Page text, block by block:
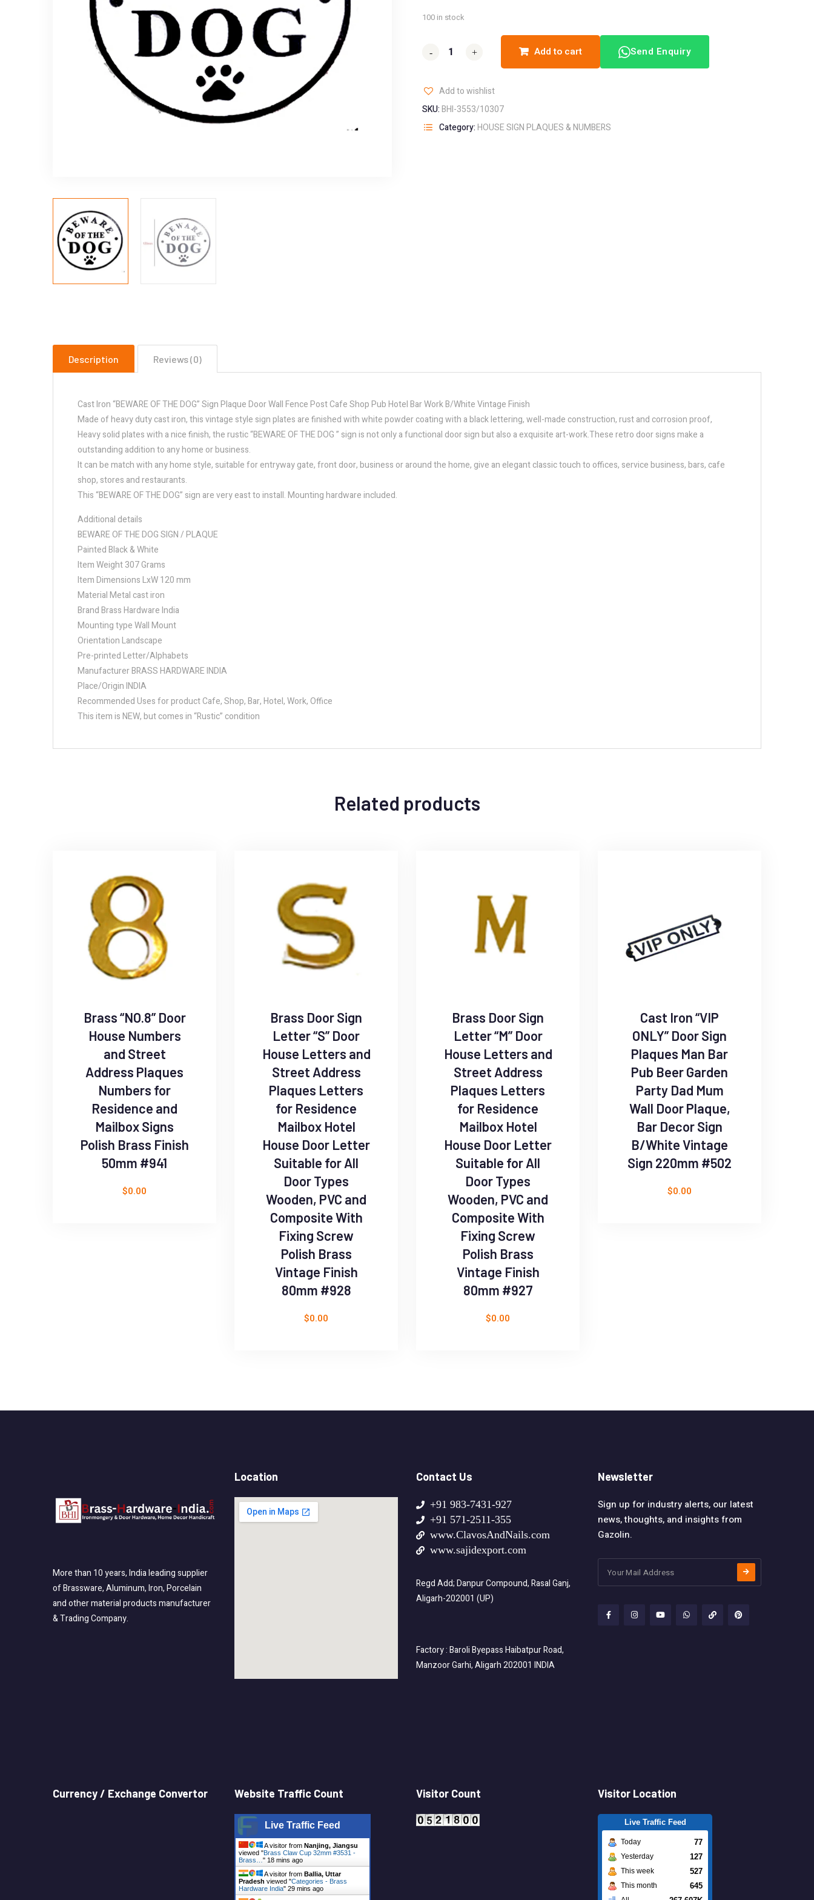
100 in stock
- +
- + Add to cart Send Enquiry
Add to wishlist
SKU:BHI-3553/10307
Category:HOUSE SIGN PLAQUES & NUMBERS
Description Reviews (0)
Cast Iron “BEWARE OF THE DOG” Sign Plaque Door Wall Fence Post Cafe Shop Pub Hotel Bar Work B/White Vintage Finish
Made of heavy duty cast iron, this vintage style sign plates are finished with white powder coating with a black lettering, well-made construction, rust and corrosion proof,
Heavy solid plates with a nice finish, the rustic “BEWARE OF THE DOG ” sign is not only a functional door sign but also a exquisite art-work.These retro door signs make a
outstanding addition to any home or business.
It can be match with any home style, suitable for entryway gate, front door, business or around the home, give an elegant classic touch to offices, service business, bars, cafe
shop, stores and restaurants.
This “BEWARE OF THE DOG” sign are very east to install. Mounting hardware included.
Additional details
BEWARE OF THE DOG SIGN / PLAQUE
Painted Black & White
Item Weight 307 Grams
Item Dimensions LxW 120 mm
Material Metal cast iron
Brand Brass Hardware India
Mounting type Wall Mount
Orientation Landscape
Pre-printed Letter/Alphabets
Manufacturer BRASS HARDWARE INDIA
Place/Origin INDIA
Recommended Uses for product Cafe, Shop, Bar, Hotel, Work, Office
This item is NEW, but comes in “Rustic” condition
Related products
Brass “NO.8” Door
House Numbers
and Street
Address Plaques
Numbers for
Residence and
Mailbox Signs
Polish Brass Finish
50mm #941
$0.00
Brass Door Sign
Letter “S” Door
House Letters and
Street Address
Plaques Letters
for Residence
Mailbox Hotel
House Door Letter
Suitable for All
Door Types
Wooden, PVC and
Composite With
Fixing Screw
Polish Brass
Vintage Finish
80mm #928
$0.00
Brass Door Sign
Letter “M” Door
House Letters and
Street Address
Plaques Letters
for Residence
Mailbox Hotel
House Door Letter
Suitable for All
Door Types
Wooden, PVC and
Composite With
Fixing Screw
Polish Brass
Vintage Finish
80mm #927
$0.00
Cast Iron “VIP
ONLY” Door Sign
Plaques Man Bar
Pub Beer Garden
Party Dad Mum
Wall Door Plaque,
Bar Decor Sign
B/White Vintage
Sign 220mm #502
$0.00
More than 10 years, India leading supplier
of Brassware, Aluminum, Iron, Porcelain
and other material products manufacturer
& Trading Company.
Location Contact Us
+91 983-7431-927
+91 571-2511-355
www.ClavosAndNails.com
www.sajidexport.com
Regd Add; Danpur Compound, Rasal Ganj,
Aligarh-202001 (UP)
Factory : Baroli Byepass Haibatpur Road,
Manzoor Garhi, Aligarh 202001 INDIA
Newsletter
Sign up for industry alerts, our latest
news, thoughts, and insights from
Gazolin.
Currency / Exchange Convertor Website Traffic Count
Live Traffic Feed
A visitor from Nanjing, Jiangsu
viewed "Brass Claw Cup 32mm #3531 -
Brass… " 18 mins ago
A visitor from Ballia, Uttar
Pradesh viewed "Categories - Brass
Hardware India" 29 mins ago
Visitor Count Visitor Location
Live Traffic Feed
Today 77
Yesterday 127
This week 527
This month 645